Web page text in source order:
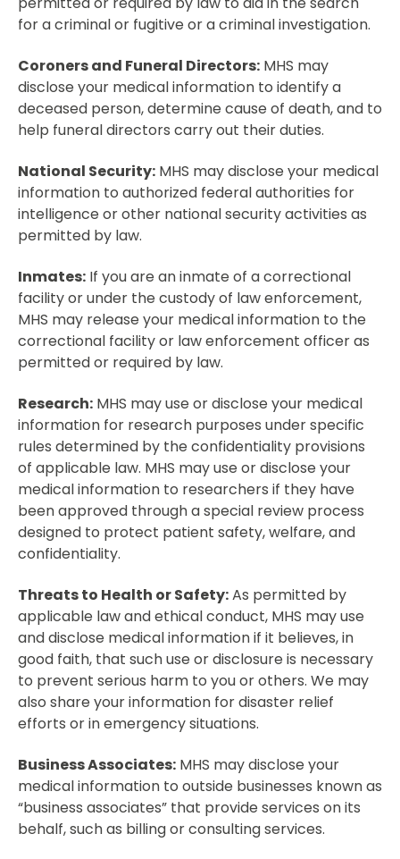
for a criminal or fugitive or a criminal investigation.
Coroners and Funeral Directors: MHS may
disclose your medical information to identify a
deceased person, determine cause of death, and to
help funeral directors carry out their duties.
National Security: MHS may disclose your medical
information to authorized federal authorities for
intelligence or other national security activities as
permitted by law.
Inmates: If you are an inmate of a correctional
facility or under the custody of law enforcement,
MHS may release your medical information to the
correctional facility or law enforcement officer as
permitted or required by law.
Research: MHS may use or disclose your medical
information for research purposes under specific
rules determined by the confidentiality provisions
of applicable law. MHS may use or disclose your
medical information to researchers if they have
been approved through a special review process
designed to protect patient safety, welfare, and
confidentiality.
Threats to Health or Safety:As permitted by
applicable law and ethical conduct, MHS may use
and disclose medical information if it believes, in
good faith, that such use or disclosure is necessary
to prevent serious harm to you or others. We may
also share your information for disaster relief
efforts or in emergency situations.
Business Associates: MHS may disclose your
medical information to outside businesses known as
“business associates” that provide services on its
behalf, such as billing or consulting services.